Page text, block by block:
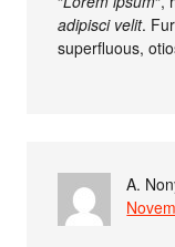
adipisci velit.
superfluous,
A.